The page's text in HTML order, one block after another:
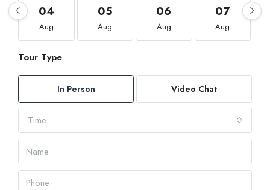
04
Aug
05
Aug
06
Aug
07
Aug
Tour Type
In Person Video Chat
Time